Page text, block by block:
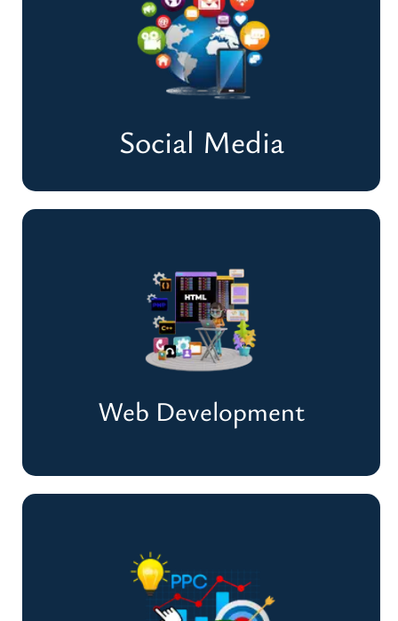
Optimize Your Website & Rank Higher on
Google
Improve Rankings & Traffic
Social Media
Social Media
Build Engagement & Grow Your Online
Presence
Web Development
Web Development
Create Stunning, Fast & User-Friendly
Websites